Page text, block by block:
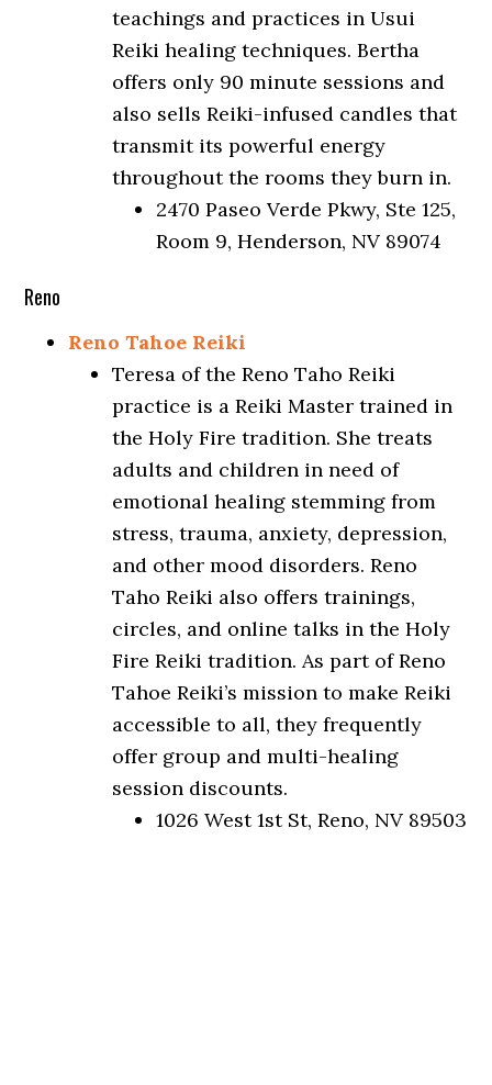
teachings and practices in Usui
Reiki healing techniques. Bertha
offers only 90 minute sessions and
also sells Reiki-infused candles that
transmit its powerful energy
throughout the rooms they burn in.
2470 Paseo Verde Pkwy, Ste 125,
Room 9, Henderson, NV 89074
Reno
Reno Tahoe Reiki
Teresa of the Reno Taho Reiki
practice is a Reiki Master trained in
the Holy Fire tradition. She treats
adults and children in need of
emotional healing stemming from
stress, trauma, anxiety, depression,
and other mood disorders. Reno
Taho Reiki also offers trainings,
circles, and online talks in the Holy
Fire Reiki tradition. As part of Reno
Tahoe Reiki’s mission to make Reiki
accessible to all, they frequently
offer group and multi-healing
session discounts.
1026 West 1st St, Reno, NV 89503